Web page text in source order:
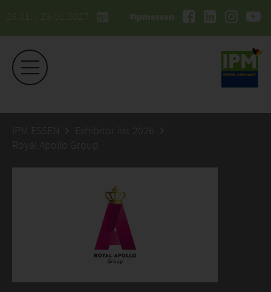
26.01. - 29.01.2027 #ipmessen
IPM ESSEN
Exhibitor list 2026
Royal Apollo Group